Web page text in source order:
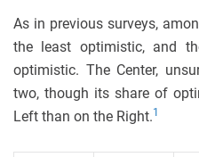
As in previous surveys,
the least optimistic, and
optimistic. The Center,
two, though its share of
Left than on the Right.1